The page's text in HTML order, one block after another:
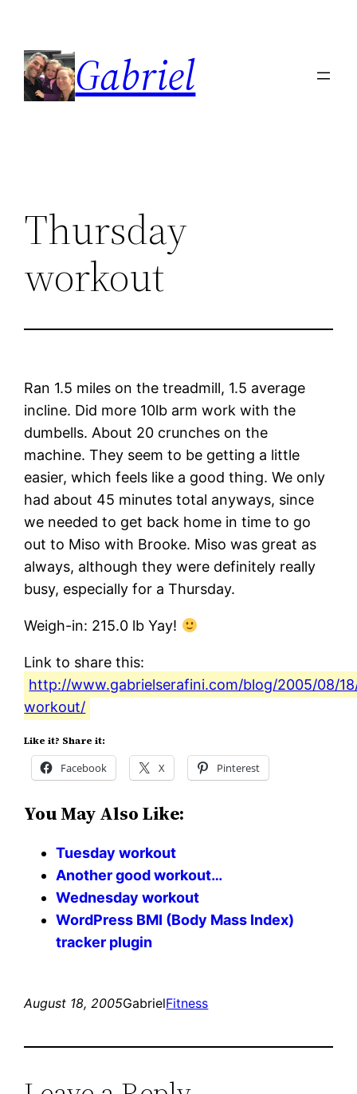
content
Gabriel
Thursday
workout
Ran 1.5 miles on the treadmill, 1.5 average
incline. Did more 10lb arm work with the
dumbells. About 20 crunches on the
machine. They seem to be getting a little
easier, which feels like a good thing. We only
had about 45 minutes total anyways, since
we needed to get back home in time to go
out to Miso with Brooke. Miso was great as
always, although they were definitely really
busy, especially for a Thursday.
Weigh-in: 215.0 lb Yay!
Link to share this:
http://www.gabrielserafini.com/blog/2005/08/
workout/
Like it? Share it:
Facebook X Pinterest
You May Also Like:
Tuesday workout
Another good workout…
Wednesday workout
WordPress BMI (Body Mass Index)
tracker plugin
August 18, 2005GabrielFitness